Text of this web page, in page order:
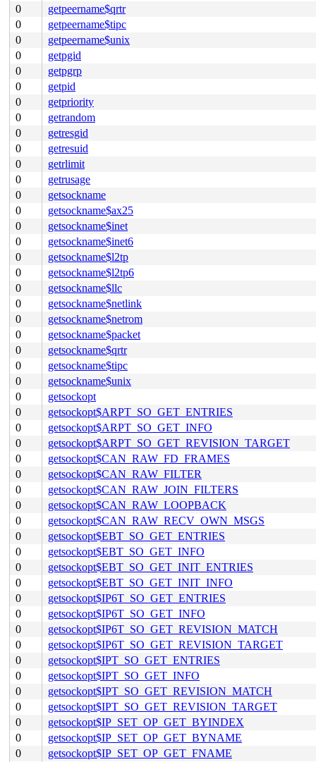
0
getpeername$qrtr
0
getpeername$tipc
0
getpeername$unix
0
getpgid
0
getpgrp
0
getpid
0
getpriority
0
getrandom
0
getresgid
0
getresuid
0
getrlimit
0
getrusage
0
getsockname
0
getsockname$ax25
0
getsockname$inet
0
getsockname$inet6
0
getsockname$l2tp
0
getsockname$l2tp6
0
getsockname$llc
0
getsockname$netlink
0
getsockname$netrom
0
getsockname$packet
0
getsockname$qrtr
0
getsockname$tipc
0
getsockname$unix
0
getsockopt
0
getsockopt$ARPT_SO_GET_ENTRIES
0
getsockopt$ARPT_SO_GET_INFO
0
getsockopt$ARPT_SO_GET_REVISION_TARGET
0
getsockopt$CAN_RAW_FD_FRAMES
0
getsockopt$CAN_RAW_FILTER
0
getsockopt$CAN_RAW_JOIN_FILTERS
0
getsockopt$CAN_RAW_LOOPBACK
0
getsockopt$CAN_RAW_RECV_OWN_MSGS
0
getsockopt$EBT_SO_GET_ENTRIES
0
getsockopt$EBT_SO_GET_INFO
0
getsockopt$EBT_SO_GET_INIT_ENTRIES
0
getsockopt$EBT_SO_GET_INIT_INFO
0
getsockopt$IP6T_SO_GET_ENTRIES
0
getsockopt$IP6T_SO_GET_INFO
0
getsockopt$IP6T_SO_GET_REVISION_MATCH
0
getsockopt$IP6T_SO_GET_REVISION_TARGET
0
getsockopt$IPT_SO_GET_ENTRIES
0
getsockopt$IPT_SO_GET_INFO
0
getsockopt$IPT_SO_GET_REVISION_MATCH
0
getsockopt$IPT_SO_GET_REVISION_TARGET
0
getsockopt$IP_SET_OP_GET_BYINDEX
0
getsockopt$IP_SET_OP_GET_BYNAME
0
getsockopt$IP_SET_OP_GET_FNAME